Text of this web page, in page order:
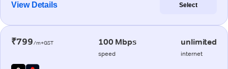
View Details Select
₹799/m+GST 100 Mbps
speed
unlimited
internet